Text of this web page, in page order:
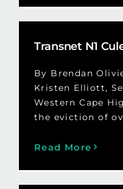
Transnet N1
By Brendan
Kristen Elliott,
Western Cape
the eviction of
Read More